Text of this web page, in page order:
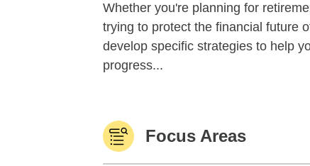
Whether you're planning for
trying to protect the financial future
develop specific strategies to help
progress...
Focus Areas